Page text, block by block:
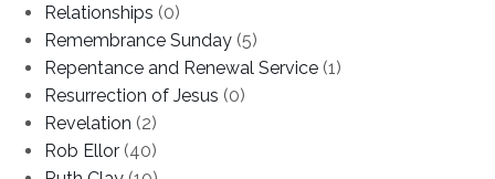
Relationships (0)
Remembrance Sunday (5)
Repentance and Renewal Service (1)
Resurrection of Jesus (0)
Revelation (2)
Rob Ellor (40)